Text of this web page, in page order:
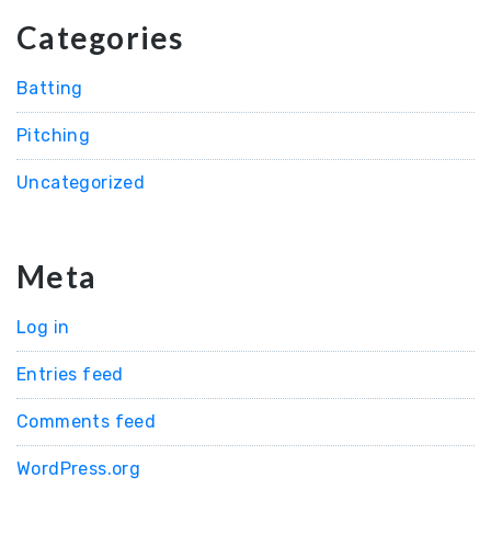
Categories
Batting
Pitching
Uncategorized
Meta
Log in
Entries feed
Comments feed
WordPress.org